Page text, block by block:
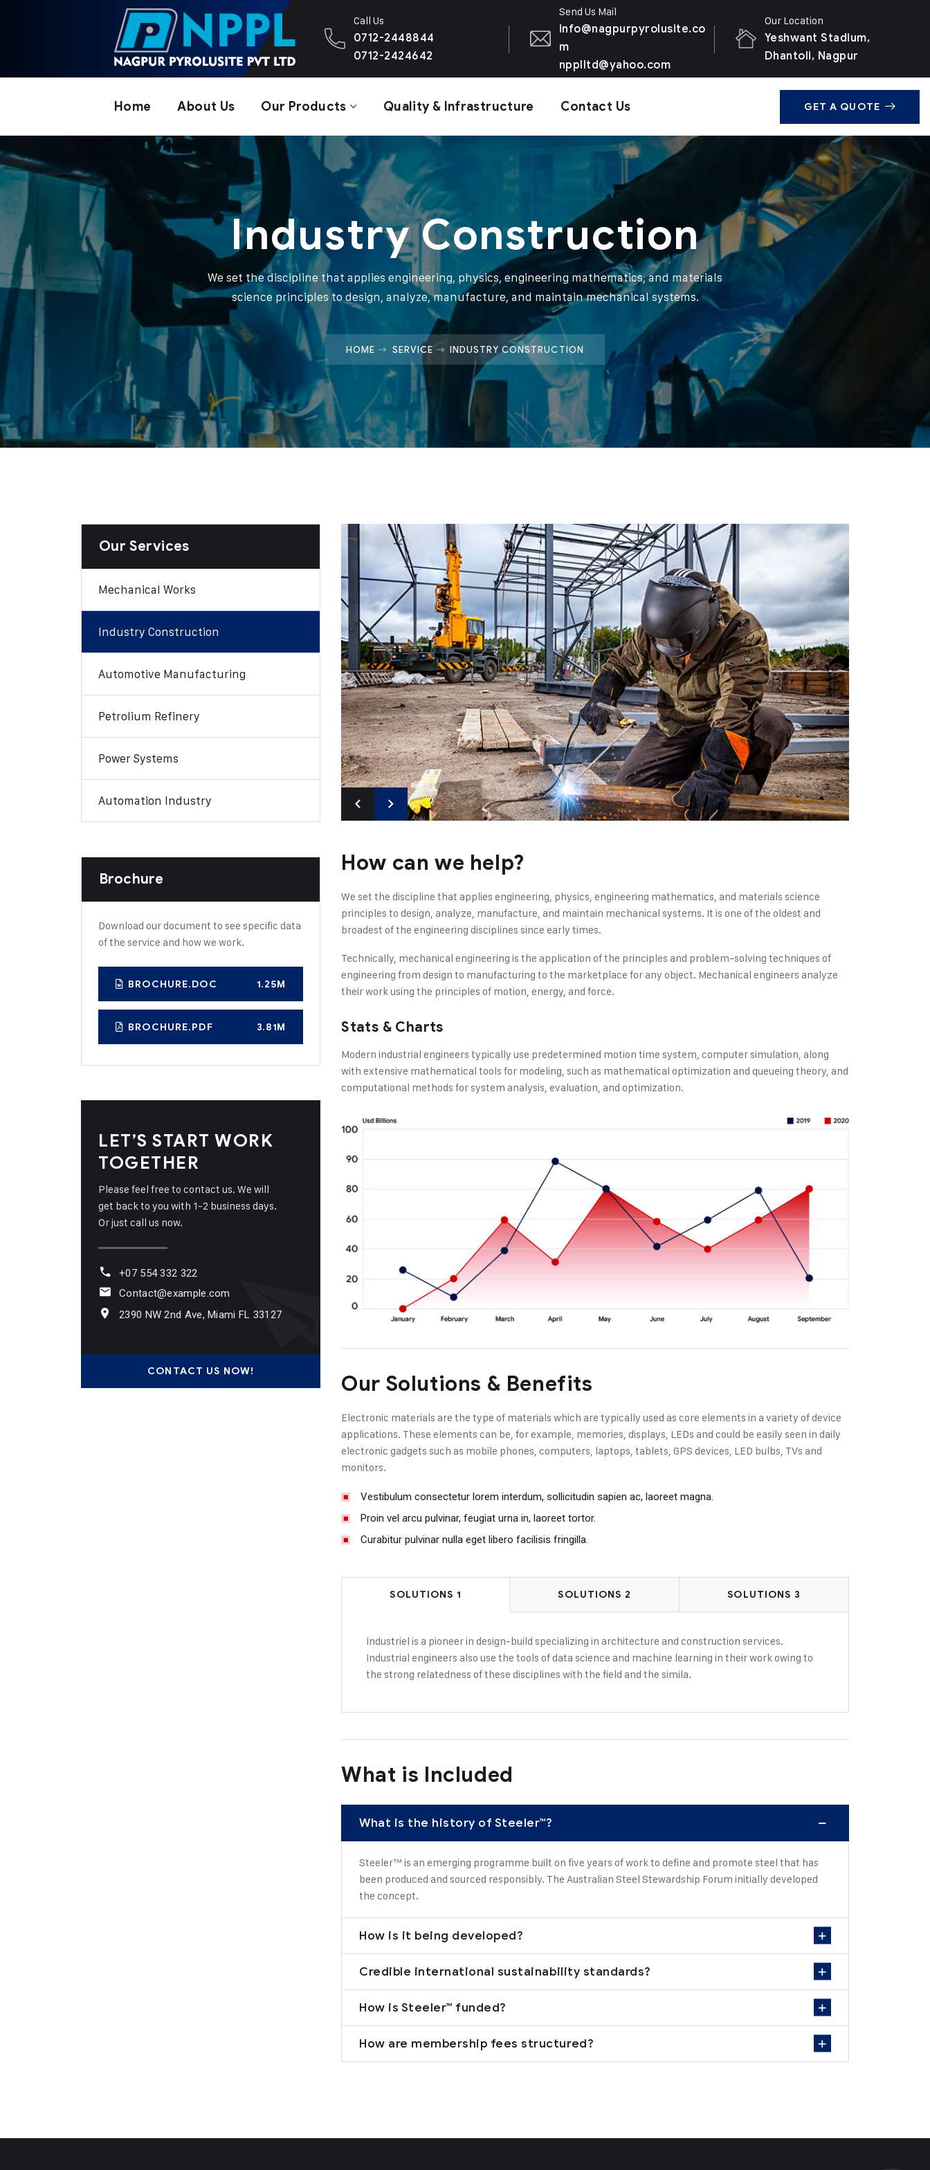
Call Us
0712-2448844
0712-2424642
Send Us Mail
info@nagpurpyrolusite.co
m
npplltd@yahoo.com
Our Location
Yeshwant Stadium,
Dhantoli, Nagpur
Home About Us Our Products Quality & Infrastructure Contact Us GET A QUOTE
Industry Construction
We set the discipline that applies engineering, physics, engineering mathematics, and materials
science principles to design, analyze, manufacture, and maintain mechanical systems.
HOME SERVICE INDUSTRY CONSTRUCTION
Our Services
Mechanical Works
Industry Construction
Automotive Manufacturing
Petrolium Refinery
Power Systems
Automation Industry
Brochure
Download our document to see specific data
of the service and how we work.
BROCHURE.DOC 1.25M
BROCHURE.PDF 3.81M
LET’S START WORK
TOGETHER
Please feel free to contact us. We will
get back to you with 1-2 business days.
Or just call us now.
+07 554 332 322
Contact@example.com
2390 NW 2nd Ave, Miami FL 33127
CONTACT US NOW!
How can we help?
We set the discipline that applies engineering, physics, engineering mathematics, and materials science
principles to design, analyze, manufacture, and maintain mechanical systems. It is one of the oldest and
broadest of the engineering disciplines since early times.
Technically, mechanical engineering is the application of the principles and problem-solving techniques of
engineering from design to manufacturing to the marketplace for any object. Mechanical engineers analyze
their work using the principles of motion, energy, and force.
Stats & Charts
Modern industrial engineers typically use predetermined motion time system, computer simulation, along
with extensive mathematical tools for modeling, such as mathematical optimization and queueing theory, and
computational methods for system analysis, evaluation, and optimization.
Our Solutions & Benefits
Electronic materials are the type of materials which are typically used as core elements in a variety of device
applications. These elements can be, for example, memories, displays, LEDs and could be easily seen in daily
electronic gadgets such as mobile phones, computers, laptops, tablets, GPS devices, LED bulbs, TVs and
monitors.
Vestibulum consectetur lorem interdum, sollicitudin sapien ac, laoreet magna.
Proin vel arcu pulvinar, feugiat urna in, laoreet tortor.
Curabitur pulvinar nulla eget libero facilisis fringilla.
SOLUTIONS 1 SOLUTIONS 2 SOLUTIONS 3
Industriel is a pioneer in design-build specializing in architecture and construction services.
Industrial engineers also use the tools of data science and machine learning in their work owing to
the strong relatedness of these disciplines with the field and the simila.
What is Included
What is the history of Steeler™?
Steeler™ is an emerging programme built on five years of work to define and promote steel that has
been produced and sourced responsibly. The Australian Steel Stewardship Forum initially developed
the concept.
How is it being developed?
Credible international sustainability standards?
How is Steeler™ funded?
How are membership fees structured?